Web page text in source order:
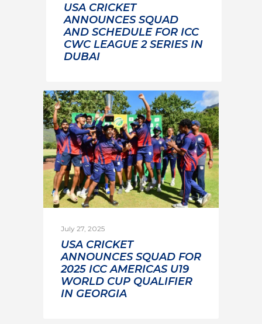
USA CRICKET
ANNOUNCES SQUAD
AND SCHEDULE FOR ICC
CWC LEAGUE 2 SERIES IN
DUBAI
July 27, 2025
USA CRICKET
ANNOUNCES SQUAD FOR
2025 ICC AMERICAS U19
WORLD CUP QUALIFIER
IN GEORGIA